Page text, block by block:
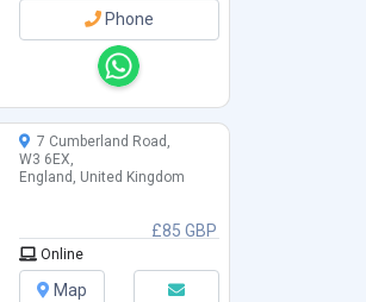
Phone
£85 GBP
7 Cumberland Road,
W3 6EX,
England, United Kingdom
Online
Map